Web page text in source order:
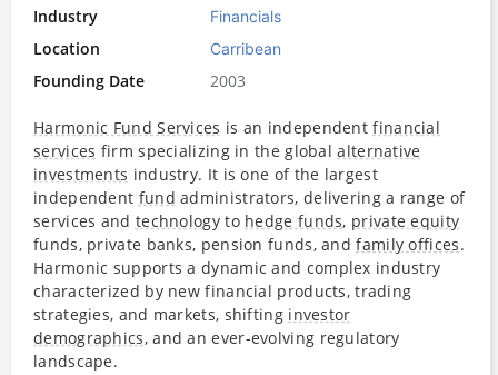
Industry
Financials
Location Carribean
Founding Date 2003
Harmonic Fund Services is an independentfinancial
services firm specializing in the globalalternative
investments industry. It is one of the largest
independent fund administrators, delivering a range of
services and technologyto hedge funds, private equity
funds, private banks, pension funds, andfamily offices.
Harmonic supports a dynamic and complex industry
characterized by new financial products, trading
strategies, and markets, shifting investor
demographics, and an ever-evolving regulatory
landscape.